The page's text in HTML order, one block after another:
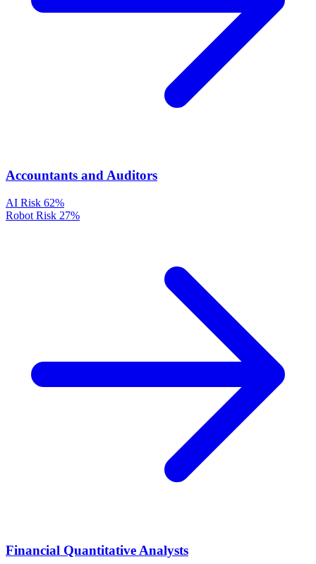
Accountants and Auditors
AI Risk 62%
Robot Risk 27%
Financial Quantitative Analysts